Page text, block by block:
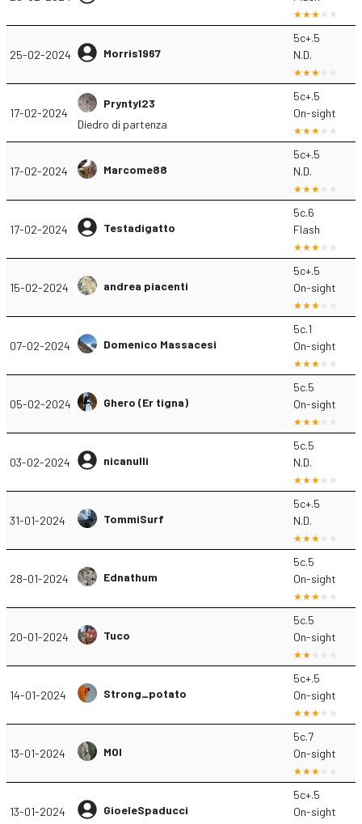
25-02-2024 Morris1967
5c+.5
N.D.
17-02-2024
Pryntyl23
Diedro di partenza
5c+.5
On-sight
17-02-2024 Marcome88
5c+.5
N.D.
17-02-2024 Testadigatto
5c.6
Flash
15-02-2024 andrea piacenti
5c+.5
On-sight
07-02-2024 Domenico Massacesi
5c.1
On-sight
05-02-2024 Ghero (Er tigna)
5c.5
On-sight
03-02-2024 nicanulli
5c.5
N.D.
31-01-2024 TommiSurf
5c+.5
N.D.
28-01-2024 Ednathum
5c.5
On-sight
20-01-2024 Tuco
5c.5
On-sight
14-01-2024 Strong_potato
5c+.5
On-sight
13-01-2024 MOI
5c.7
On-sight
13-01-2024 GioeleSpaducci
5c+.5
On-sight